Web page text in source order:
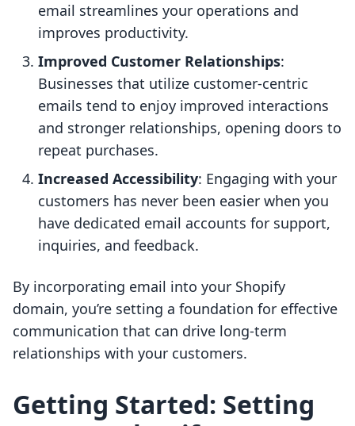
email streamlines your operations and
improves productivity.
Improved Customer Relationships:
Businesses that utilize customer-centric
emails tend to enjoy improved interactions
and stronger relationships, opening doors to
repeat purchases.
Increased Accessibility: Engaging with your
customers has never been easier when you
have dedicated email accounts for support,
inquiries, and feedback.
By incorporating email into your Shopify
domain, you’re setting a foundation for effective
communication that can drive long-term
relationships with your customers.
Getting Started: Setting